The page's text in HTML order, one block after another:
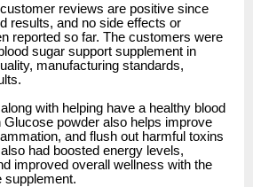
reviews are positive since
results, and no side effects or
reported so far. The customers were
sugar support supplement in
manufacturing standards,
with helping have a healthy blood
powder also helps improve
and flush out harmful toxins
had boosted energy levels,
improved overall wellness with the
supplement.